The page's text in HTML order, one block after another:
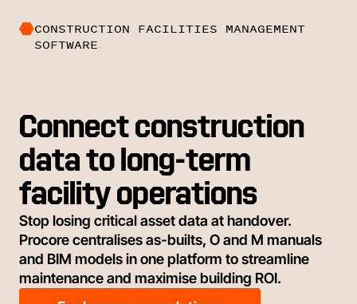
CONSTRUCTION FACILITIES MANAGEMENT
SOFTWARE
Connect construction
data to long-term
facility operations
Stop losing critical asset data at handover.
Procore centralises as-builts, O and M manuals
and BIM models in one platform to streamline
maintenance and maximise building ROI.